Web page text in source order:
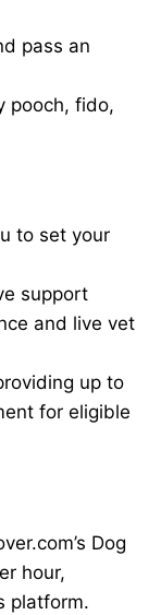
pass an
pooch, fido,
to set your
support
and live vet
up to
for eligible
Dog
hour,
platform.